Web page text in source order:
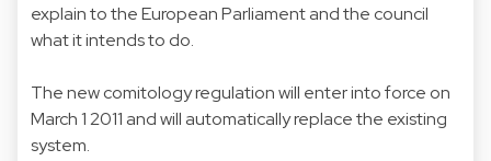
explain to the European Parliament and the council
what it intends to do.
The new comitology regulation will enter into force on
March 1 2011 and will automatically replace the existing
system.